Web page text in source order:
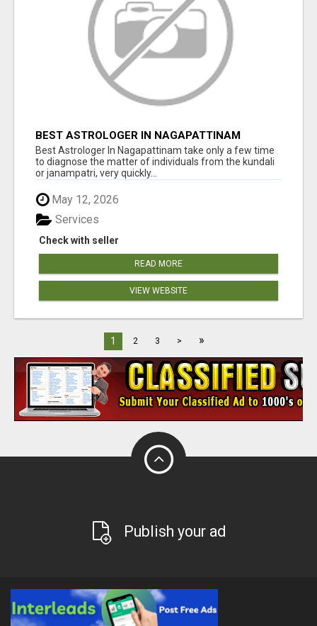
BEST ASTROLOGER IN NAGAPATTINAM
Best Astrologer In Nagapattinam take only a few time
to diagnose the matter of individuals from the kundali
or janampatri, very quickly...
May 12, 2026
Check with seller
Services
READ MORE
VIEW WEBSITE
1 2 3 > »
Publish your ad